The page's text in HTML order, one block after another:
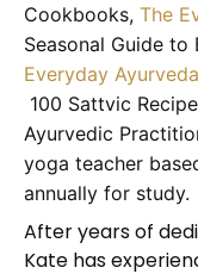
Cookbooks, The
Seasonal Guide to
Everyday
100 Sattvic
Ayurvedic
yoga teacher
annually for study.
After years of
Kate has